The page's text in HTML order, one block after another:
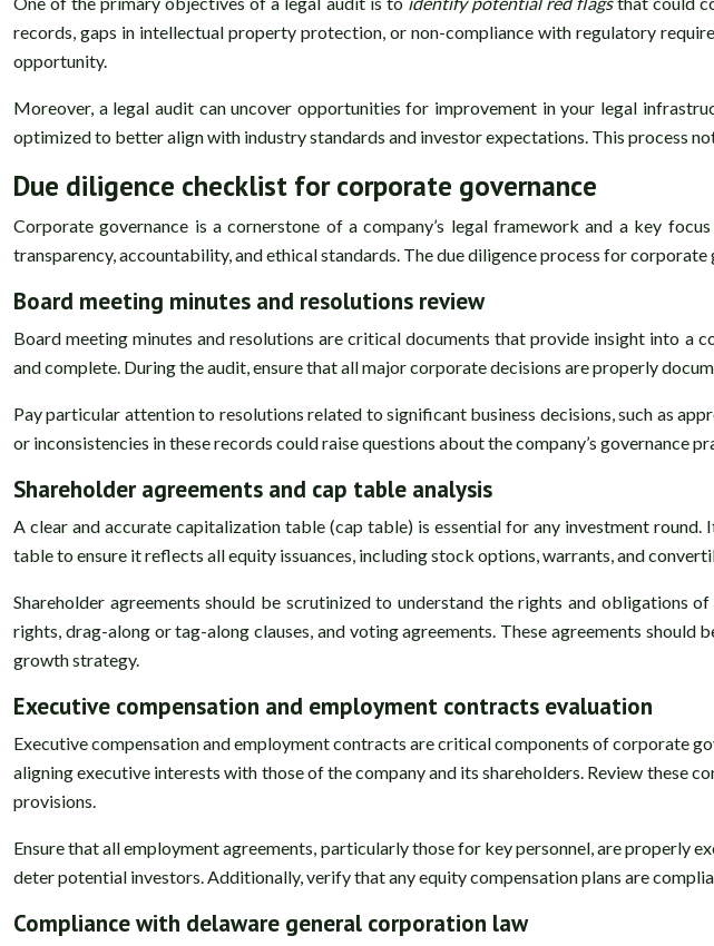
records, gaps in intellectual property protection, or non-compliance with regulatory
opportunity.
Moreover, a legal audit can uncover opportunities for improvement in your legal
optimized to better align with industry standards and investor expectations. This process
Due diligence checklist for corporate governance
Corporate governance is a cornerstone of a company’s legal framework and a key
transparency, accountability, and ethical standards. The due diligence process for
Board meeting minutes and resolutions review
Board meeting minutes and resolutions are critical documents that provide insight into a
and complete. During the audit, ensure that all major corporate decisions are properly
Pay particular attention to resolutions related to significant business decisions, such as
or inconsistencies in these records could raise questions about the company’s governance
Shareholder agreements and cap table analysis
A clear and accurate capitalization table (cap table) is essential for any investment
table to ensure it reflects all equity issuances, including stock options, warrants, and
Shareholder agreements should be scrutinized to understand the rights and obligations
rights, drag-along or tag-along clauses, and voting agreements. These agreements
growth strategy.
Executive compensation and employment contracts evaluation
Executive compensation and employment contracts are critical components of corporate
aligning executive interests with those of the company and its shareholders. Review these
provisions.
Ensure that all employment agreements, particularly those for key personnel, are properly
deter potential investors. Additionally, verify that any equity compensation plans are
Compliance with delaware general corporation law